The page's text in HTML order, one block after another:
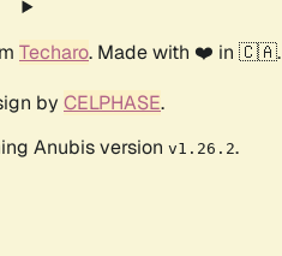
Techaro. Made with ❤️ in 🇨🇦.
by CELPHASE.
Anubis version v1.26.2.